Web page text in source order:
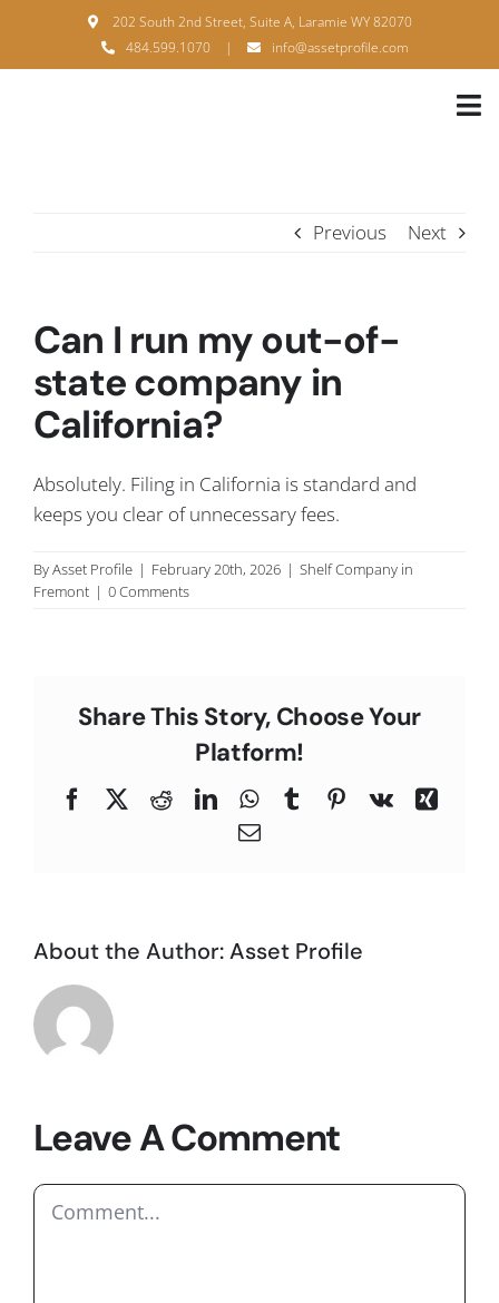
content
202 South 2nd Street, Suite A, Laramie WY 82070
484.599.1070
| info@assetprofile.com
Previous Next
Can I run my out-of-
state company in
California?
Absolutely. Filing in California is standard and
keeps you clear of unnecessary fees.
ByAsset Profile | February 20th, 2026 | Shelf Company in
Fremont | 0 Comments
Share This Story, Choose Your
Platform!
FacebookRedditLinkedInWhatsApp
TumblrPinterest
Vk
Xing
Email
About the Author:Asset Profile
Leave A Comment
Comment